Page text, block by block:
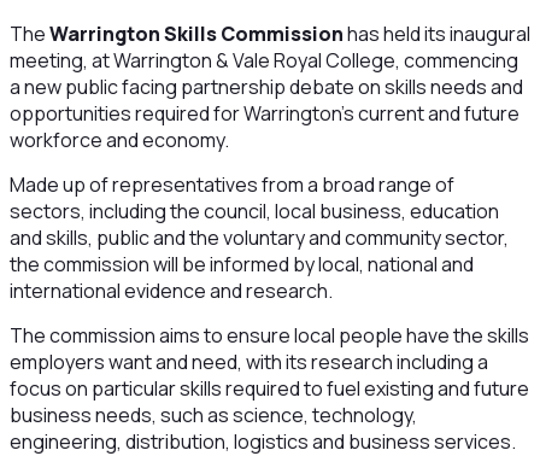
TheWarrington Skills Commissionhas held its inaugural
meeting, at Warrington & Vale Royal College, commencing
a new public facing partnership debate on skills needs and
opportunities required for Warrington’s current and future
workforce and economy.
Made up of representatives from a broad range of
sectors, including the council, local business, education
and skills, public and the voluntary and community sector,
the commission will be informed by local, national and
international evidence and research.
The commission aims to ensure local people have the skills
employers want and need, with its research including a
focus on particular skills required to fuel existing and future
business needs, such as science, technology,
engineering, distribution, logistics and business services.